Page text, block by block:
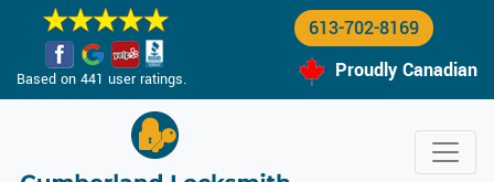
Based on 441 user ratings.
613-702-8169
Proudly Canadian